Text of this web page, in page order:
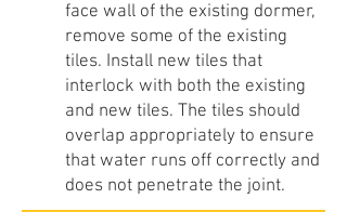
face wall of the existing dormer,
remove some of the existing
tiles. Install new tiles that
interlock with both the existing
and new tiles. The tiles should
overlap appropriately to ensure
that water runs off correctly and
does not penetrate the joint.